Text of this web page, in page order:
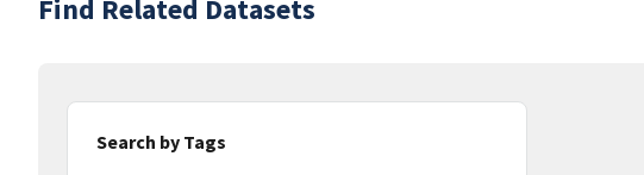
Find Related Datasets
Search by Tags